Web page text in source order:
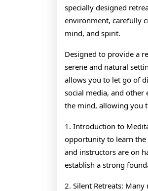
specially designed
environment, carefully
mind, and spirit.
Designed to provide a
serene and natural
allows you to let go of
social media, and other
the mind, allowing you
1. Introduction to
opportunity to learn the
and instructors are on
establish a strong
2. Silent Retreats: